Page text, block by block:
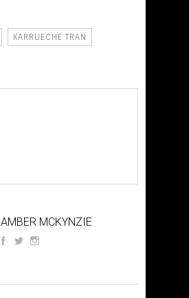
KARRUECHE TRAN
AMBER MCKYNZIE